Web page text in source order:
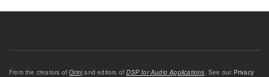
From the creators ofOrinj and editors ofDSP for Audio Applications . See our Privacy